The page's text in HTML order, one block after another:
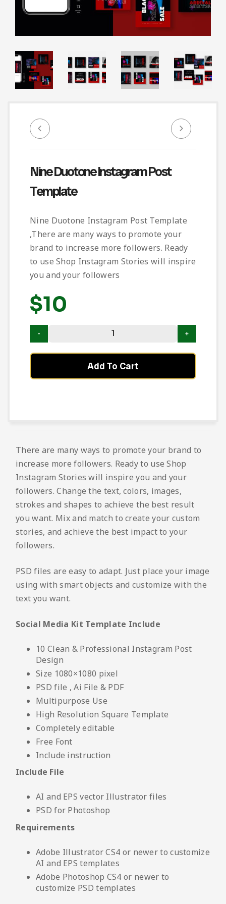
Infographic
Multipurpose
Invoice
Planner Journal
Resume
Pinterest
Infographics 0
Cart
Nine Duotone Instagram Post
Template
Nine Duotone Instagram Post Template
,There are many ways to promote your
brand to increase more followers. Ready
to use Shop Instagram Stories will inspire
you and your followers
$10
Add To Cart
There are many ways to promote your brand to
increase more followers. Ready to use Shop
Instagram Stories will inspire you and your
followers. Change the text, colors, images,
strokes and shapes to achieve the best result
you want. Mix and match to create your custom
stories, and achieve the best impact to your
followers.
PSD files are easy to adapt. Just place your image
using with smart objects and customize with the
text you want.
Social Media Kit Template Include
10 Clean & Professional Instagram Post
Design
Size 1080×1080 pixel
PSD file , Ai File & PDF
Multipurpose Use
High Resolution Square Template
Completely editable
Free Font
Include instruction
Include File
AI and EPS vector Illustrator files
PSD for Photoshop
Requirements
Adobe Illustrator CS4 or newer to customize
AI and EPS templates
Adobe Photoshop CS4 or newer to
customize PSD templates